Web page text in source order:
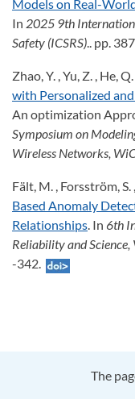
Models on Real-
In 2025 9th
Safety (ICSRS).. pp.
Zhao, Y. , Yu, Z. , He,
with Personalized
An optimization
Symposium on
Wireless Networks,
Fält, M. , Forsström,
Based Anomaly
Relationships. In 6th
Reliability and
-342.
The